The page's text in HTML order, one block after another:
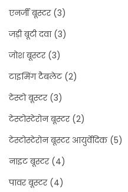
एनर्जी बूस्टर(3)
जड़ी बूटी दवा(3)
जोश बूस्टर(3)
टाइमिंग टैबलेट(2)
टेस्टो बूस्टर(3)
टेस्टोस्टेरोन बूस्टर(2)
टेस्टोस्टेरोन बूस्टर आयुर्वेदिक(5)
नाइट बूस्टर(4)
पावर बूस्टर(4)